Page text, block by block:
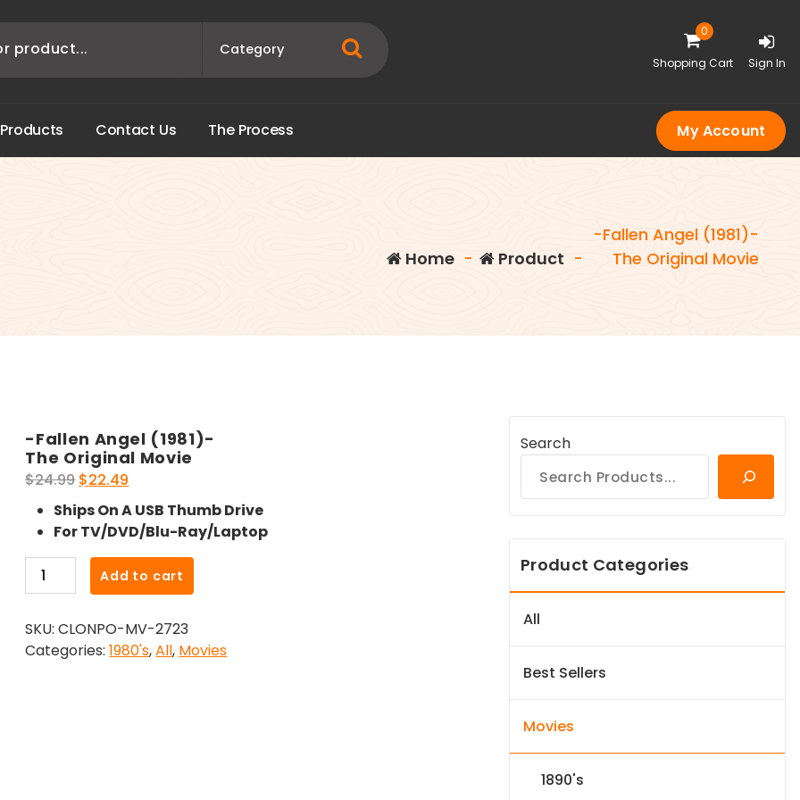
0
Shopping Cart Sign In
Products Contact Us The Process My Account
Home - Product -
-Fallen Angel (1981)-
The Original Movie
-Fallen Angel (1981)-
The Original Movie
$24.99 Original
price
was:
$24.99.
$22.49
price
is:
$22.49.
Ships On A USB Thumb Drive
For TV/DVD/Blu-Ray/Laptop
Fallen
(1981)-
The
Add to cart
SKU:CLONPO-MV-2723
Categories:1980's,All, Movies
Search
Product Categories
All
Best Sellers
Movies
1890's